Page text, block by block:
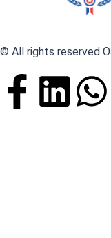
© All rights reserved